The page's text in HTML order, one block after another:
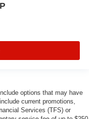
options that may have
current promotions,
Services (TFS) or